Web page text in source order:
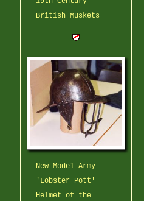
British Muskets
New Model Army
'Lobster Pott'
Helmet of the